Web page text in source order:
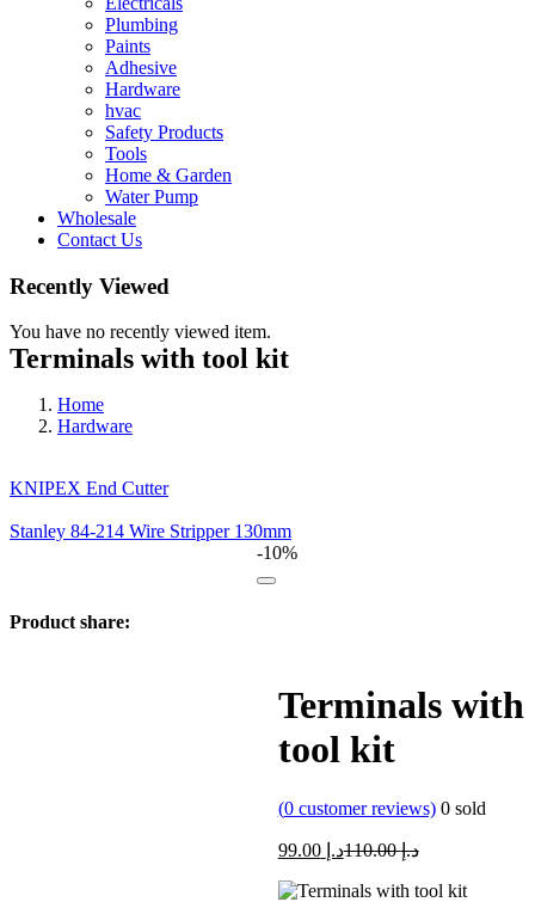
Plumbing
Paints
Adhesive
Hardware
hvac
Safety Products
Tools
Home & Garden
Water Pump
Wholesale
Contact Us
Recently Viewed
You have no recently viewed item.
Terminals with tool kit
Home
Hardware
KNIPEX End Cutter
Stanley 84-214 Wire Stripper 130mm
-10%
Product share:
Terminals with
tool kit
(0customer reviews) 0 sold
د.إ 99.00
Current
is:
د.إ110.00
Original
was: